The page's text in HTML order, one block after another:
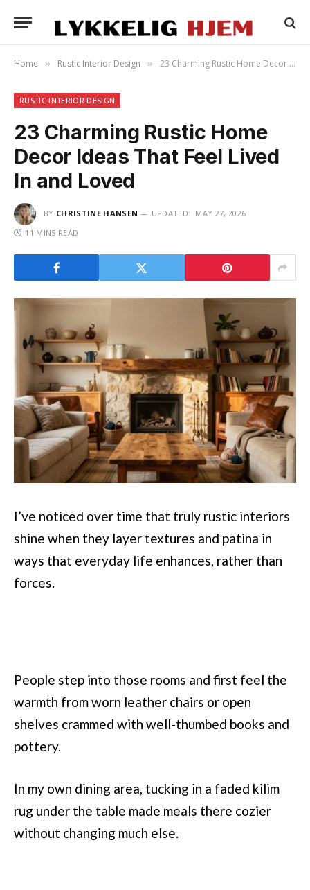
Home » Rustic Interior Design » 23 Charming Rustic Home Decor Ideas That Feel Lived In and Loved
RUSTIC INTERIOR DESIGN
23 Charming Rustic Home
Decor Ideas That Feel Lived
In and Loved
BY CHRISTINE HANSEN UPDATED: MAY 27, 2026
11 MINS READ
I’ve noticed over time that truly rustic interiors
shine when they layer textures and patina in
ways that everyday life enhances, rather than
forces.
People step into those rooms and first feel the
warmth from worn leather chairs or open
shelves crammed with well-thumbed books and
pottery.
In my own dining area, tucking in a faded kilim
rug under the table made meals there cozier
without changing much else.